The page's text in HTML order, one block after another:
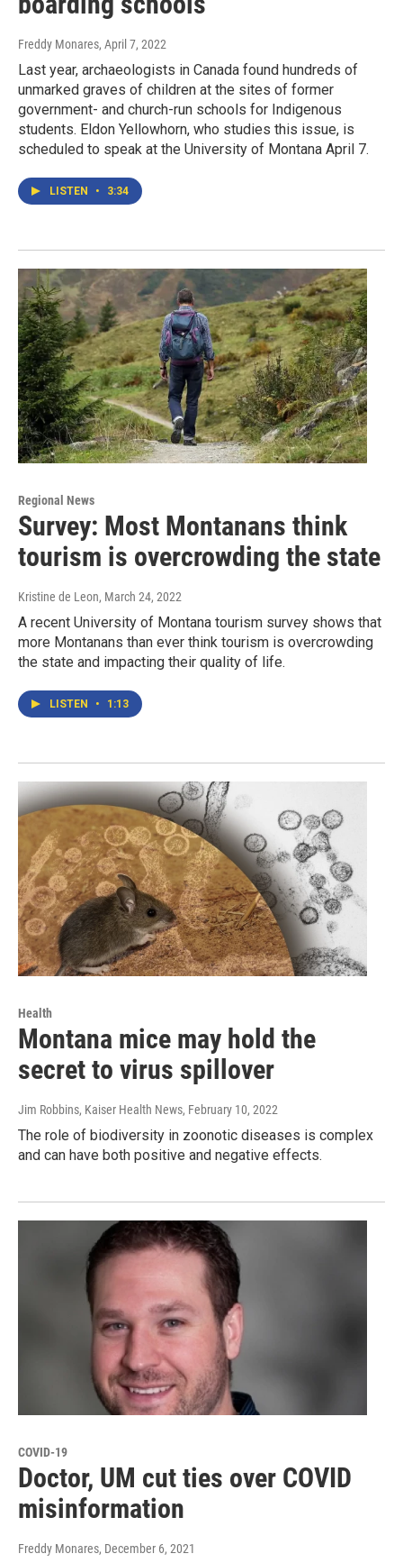
Freddy Monares, April 7, 2022
Last year, archaeologists in Canada found hundreds of
unmarked graves of children at the sites of former
government- and church-run schools for Indigenous
students. Eldon Yellowhorn, who studies this issue, is
scheduled to speak at the University of Montana April 7.
LISTEN • 3:34
Regional News
Survey: Most Montanans think
tourism is overcrowding the state
Kristine de Leon, March 24, 2022
A recent University of Montana tourism survey shows that
more Montanans than ever think tourism is overcrowding
the state and impacting their quality of life.
LISTEN • 1:13
Health
Montana mice may hold the
secret to virus spillover
Jim Robbins, Kaiser Health News, February 10, 2022
The role of biodiversity in zoonotic diseases is complex
and can have both positive and negative effects.
COVID-19
Doctor, UM cut ties over COVID
misinformation
Freddy Monares, December 6, 2021